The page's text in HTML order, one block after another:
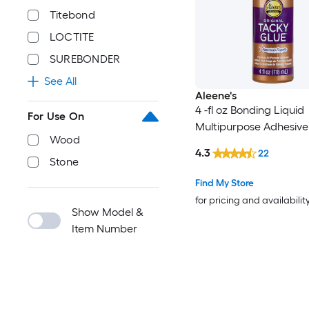
Titebond
LOCTITE
SUREBONDER
See All
For Use On
Wood
Stone
Show Model &
Item Number
Aleene's
4 -fl oz Bonding Liquid
Multipurpose Adhesive
Find My Store
for pricing and
4.3 22